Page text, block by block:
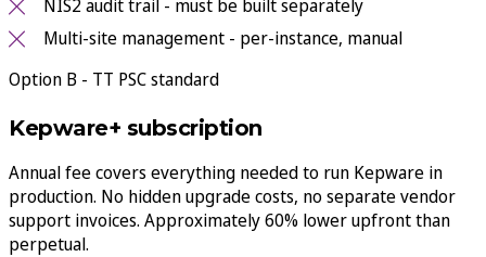
NIS2 audit trail - must be built separately
Multi-site management - per-instance, manual
Option B - TT PSC standard
Kepware+ subscription
Annual fee covers everything needed to run Kepware in
production. No hidden upgrade costs, no separate vendor
support invoices. Approximately 60% lower upfront than
perpetual.